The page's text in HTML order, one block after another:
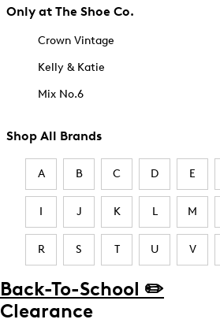
Only at The Shoe Co.
Crown Vintage
Kelly & Katie
Mix No.6
Shop All Brands
A B C D E
I J K L M
R S T U V
Back-To-School ✏️
Clearance